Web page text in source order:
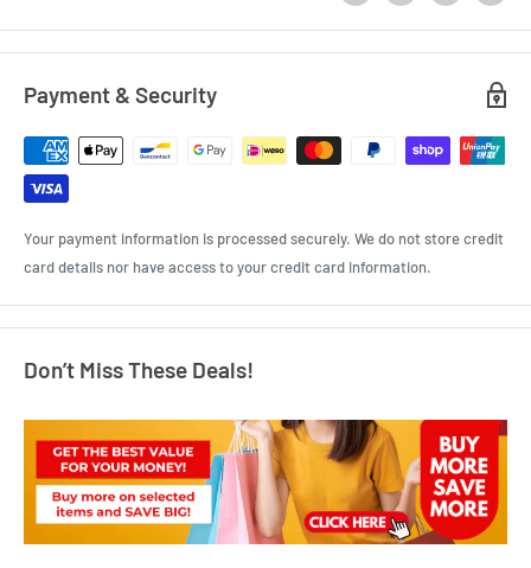
Payment & Security
Your payment information is processed securely. We do not store credit
card details nor have access to your credit card information.
Don’t Miss These Deals!